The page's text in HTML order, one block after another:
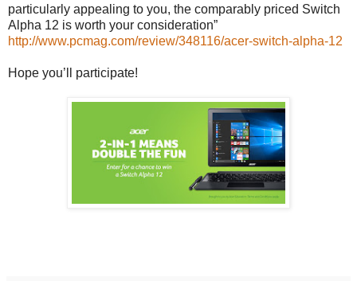
particularly appealing to you, the comparably priced Switch
Alpha 12 is worth your consideration”
http://www.pcmag.com/review/348116/acer-switch-alpha-12
Hope you’ll participate!